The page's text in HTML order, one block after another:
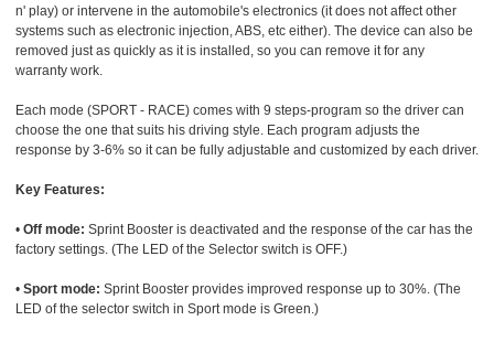
n' play) or intervene in the automobile's electronics (it does not affect other
systems such as electronic injection, ABS, etc either). The device can also be
removed just as quickly as it is installed, so you can remove it for any
warranty work.
Each mode (SPORT - RACE) comes with 9 steps-program so the driver can
choose the one that suits his driving style. Each program adjusts the
response by 3-6% so it can be fully adjustable and customized by each driver.
Key Features:
• Off mode: Sprint Booster is deactivated and the response of the car has the
factory settings. (The LED of the Selector switch is OFF.)
• Sport mode: Sprint Booster provides improved response up to 30%. (The
LED of the selector switch in Sport mode is Green.)